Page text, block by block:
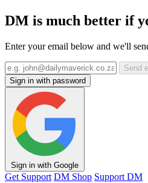
DM is much better if
Enter your email below and we'll
Send
Sign in with password
Sign in with Google
Get Support DM Shop Support DM